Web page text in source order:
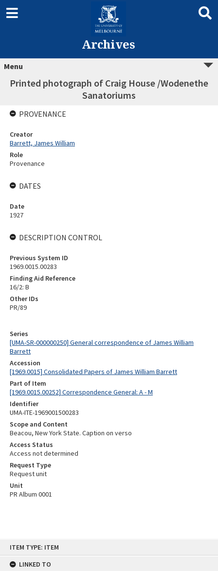
ITEM TYPE: ITEM
LINKED TO
Archives
Menu
Printed photograph of Craig House /Wodenethe
Sanatoriums
Series
[UMA-SR-000000250] General correspondence of James William
Barrett
Accession
[1969.0015] Consolidated Papers of James William Barrett
Part of Item
[1969.0015.00252] Correspondence General: A - M
Identifier
UMA-ITE-1969001500283
Scope and Content
Beacou, New York State. Caption on verso
Access Status
Access not determined
Request Type
Request unit
Unit
PR Album 0001
PROVENANCE
Creator
Barrett, James William
Role
Provenance
DATES
Date
1927
DESCRIPTION CONTROL
Previous System ID
1969.0015.00283
Finding Aid Reference
16/2: B
Other IDs
PR/89